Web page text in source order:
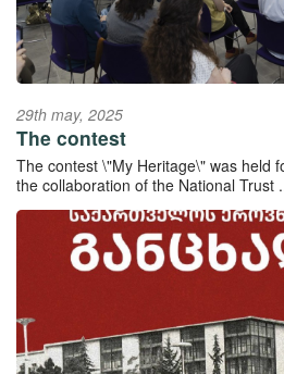
29th may, 2025
The contest
The contest \"My Heritage\" was held
the collaboration of the National Trust